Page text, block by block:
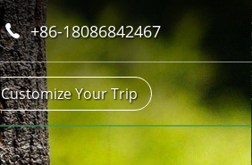
+86-18086842467
Customize Your Trip